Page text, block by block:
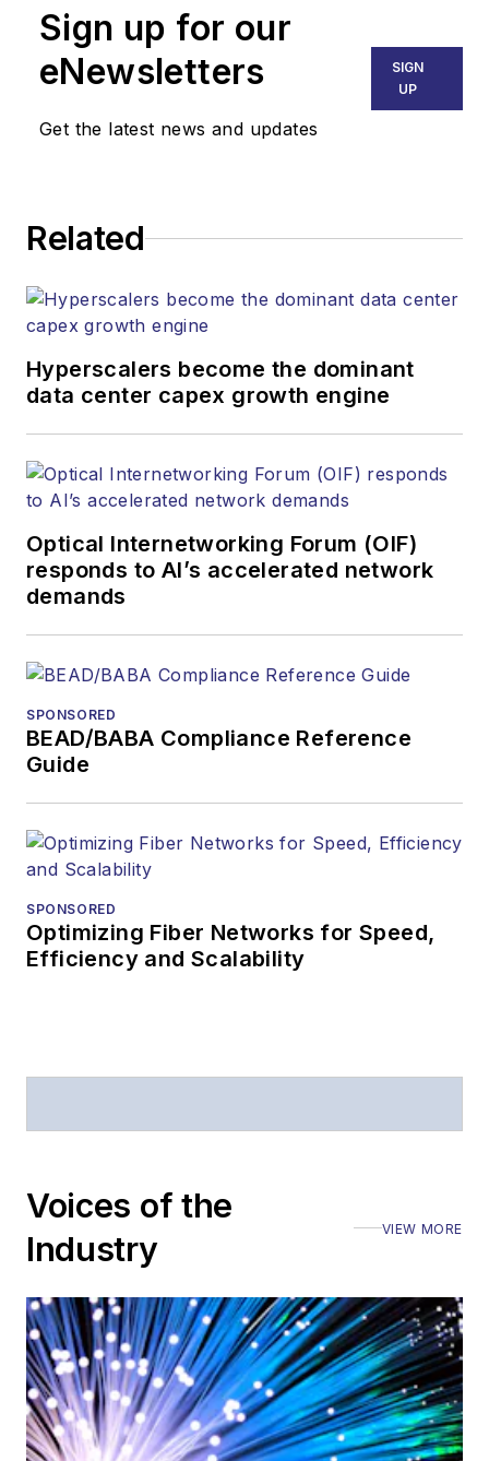
Sign up for our
eNewsletters
Get the latest news and updates
SIGN
UP
Related
Hyperscalers become the dominant
data center capex growth engine
Optical Internetworking Forum (OIF)
responds to AI’s accelerated network
demands
SPONSORED
BEAD/BABA Compliance Reference
Guide
SPONSORED
Optimizing Fiber Networks for Speed,
Efficiency and Scalability
Voices of the
Industry
VIEW MORE